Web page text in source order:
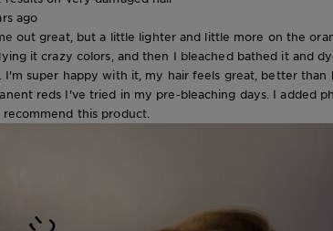
ago
out great, but a little lighter and little more on the
it crazy colors, and then I bleached bathed it and
I'm super happy with it, my hair feels great, better
reds I've tried in my pre-bleaching days. I added
recommend this product.